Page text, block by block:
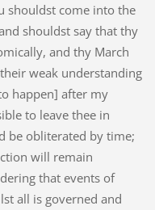
shouldst come into the
shouldst say that thy
and thy March
weak understanding
happen] after my
to leave thee in
be obliterated by time;
will remain
that events of
all is governed and